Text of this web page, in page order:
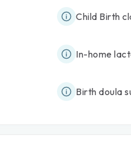
Child Birth
In-home
Birth doula